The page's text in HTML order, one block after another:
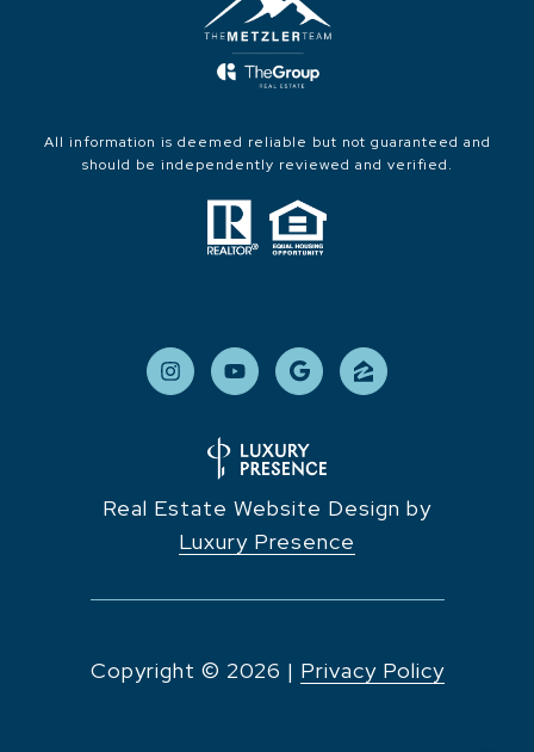
All information is deemed reliable but not guaranteed and
should be independently reviewed and verified.
Real Estate Website Design by
Luxury Presence
Copyright © 2026 | Privacy Policy